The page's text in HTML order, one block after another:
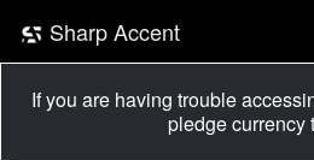
Sharp Accent
If you are having trouble
pledge currency